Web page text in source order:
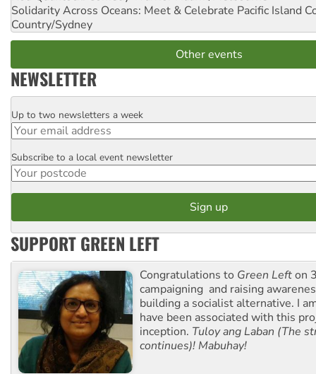
Solidarity Across Oceans: Meet & Celebrate Pacific Island
Country/Sydney
Other events
NEWSLETTER
Email
Up to two newsletters a week
Postcode
Subscribe to a local event newsletter
SUPPORT GREEN LEFT
Congratulations to Green Lefton
campaigning and raising
building a socialist alternative. I
have been associated with this
inception. Tuloy ang Laban (The
continues)! Mabuhay!